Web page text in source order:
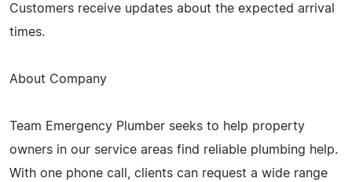
Customers receive updates about the expected arrival
times.
About Company
Team Emergency Plumber seeks to help property
owners in our service areas find reliable plumbing help.
With one phone call, clients can request a wide range